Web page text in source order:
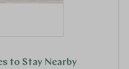
roam the many chic
to Stay Nearby